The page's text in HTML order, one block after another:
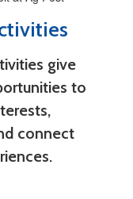
give
to
connect